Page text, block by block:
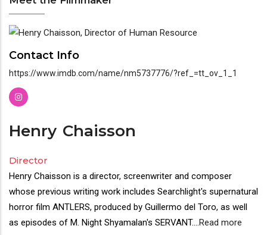
Meet
Contact Info
https://www.imdb.com/name/nm5737776/?ref_=tt_ov_1_1
Henry Chaisson
Director
Henry Chaisson is a director, screenwriter and composer
whose previous writing work includes Searchlight's supernatural
horror film ANTLERS, produced by Guillermo del Toro, as well
as episodes of M. Night Shyamalan's SERVANT....Read more